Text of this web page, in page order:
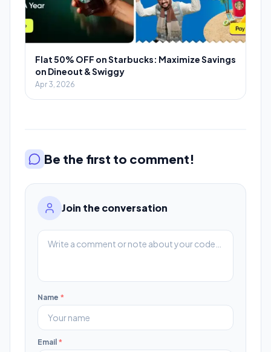
Flat 50% OFF on Starbucks: Maximize Savings
on Dineout & Swiggy
Apr 3, 2026
Be the first to comment!
Join the conversation
Name *
Email *